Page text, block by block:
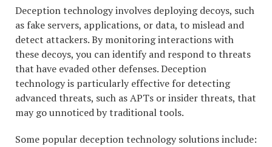
Deception technology involves deploying decoys, such
as fake servers, applications, or data, to mislead and
detect attackers. By monitoring interactions with
these decoys, you can identify and respond to threats
that have evaded other defenses. Deception
technology is particularly effective for detecting
advanced threats, such as APTs or insider threats, that
may go unnoticed by traditional tools.
Some popular deception technology solutions include: